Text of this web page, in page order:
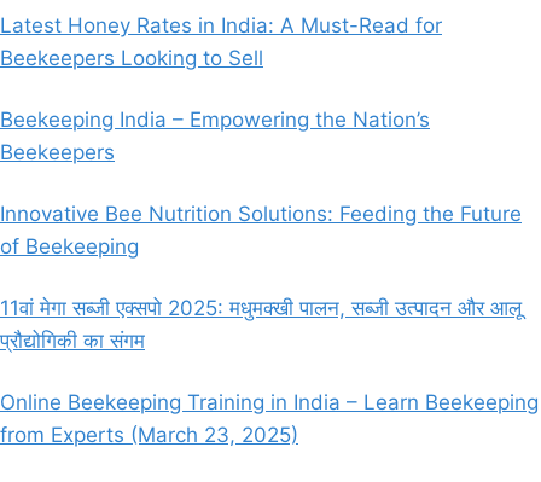
Latest Honey Rates in India: A Must-Read for
Beekeepers Looking to Sell
Beekeeping India – Empowering the Nation’s
Beekeepers
Innovative Bee Nutrition Solutions: Feeding the Future
of Beekeeping
11वां मेगा सब्जी एक्सपो 2025: मधुमक्खी पालन, सब्जी उत्पादन और आलू
प्रौद्योगिकी का संगम
Online Beekeeping Training in India – Learn Beekeeping
from Experts (March 23, 2025)